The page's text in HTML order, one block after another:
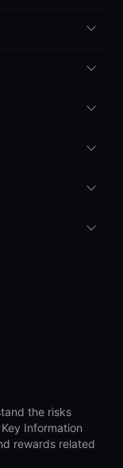
the risks
Information
rewards related